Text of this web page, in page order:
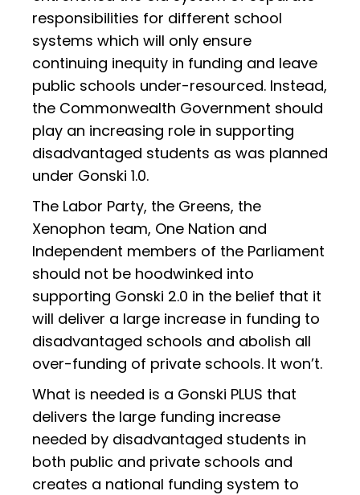
responsibilities for different school
systems which will only ensure
continuing inequity in funding and leave
public schools under-resourced. Instead,
the Commonwealth Government should
play an increasing role in supporting
disadvantaged students as was planned
under Gonski 1.0.
The Labor Party, the Greens, the
Xenophon team, One Nation and
Independent members of the Parliament
should not be hoodwinked into
supporting Gonski 2.0 in the belief that it
will deliver a large increase in funding to
disadvantaged schools and abolish all
over-funding of private schools. It won’t.
What is needed is a Gonski PLUS that
delivers the large funding increase
needed by disadvantaged students in
both public and private schools and
creates a national funding system to